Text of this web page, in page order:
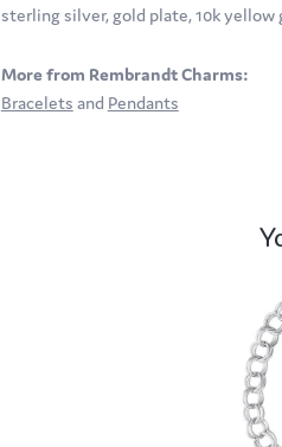
sterling silver, gold plate, 10k yellow
More from Rembrandt Charms:
Bracelets and Pendants